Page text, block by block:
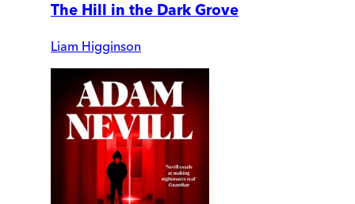
The Hill in the Dark Grove
Liam Higginson